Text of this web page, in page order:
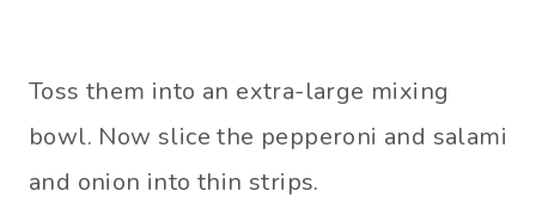
Toss them into an extra-large mixing
bowl. Now slice the pepperoni and salami
and onion into thin strips.